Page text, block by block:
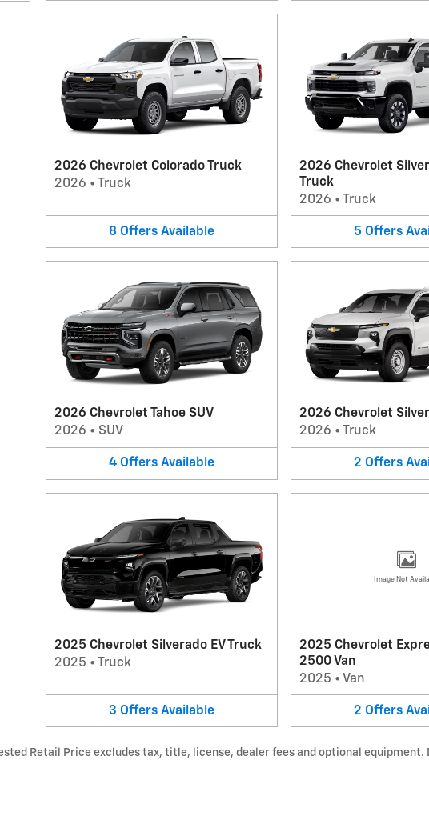
2026 Chevrolet Colorado Truck
2026 • Truck
8 Offers Available
2026 Chevrolet
Truck
2026 • Truck
5 Offers
2026 Chevrolet Tahoe SUV
2026 • SUV
4 Offers Available
2026 Chevrolet
2026 • Truck
2 Offers
2025 Chevrolet Silverado EV Truck
2025 • Truck
3 Offers Available
Image Not
2025 Chevrolet
2500 Van
2025 • Van
2 Offers
Retail Price excludes tax, title, license, dealer fees and optional